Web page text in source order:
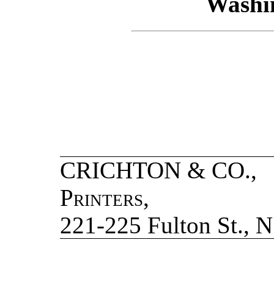
CRICHTON &
Printers,
221-225 Fulton St.,